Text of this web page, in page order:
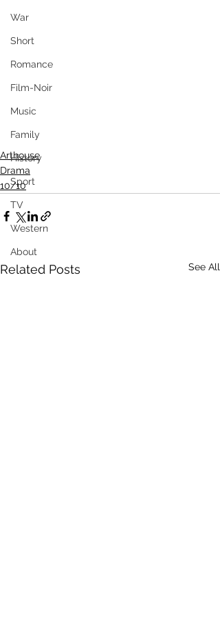
War
Short
Romance
Film-Noir
Music
Family
History
Sport
TV
Western
About
Arthouse
Drama
10/10
Related Posts See All